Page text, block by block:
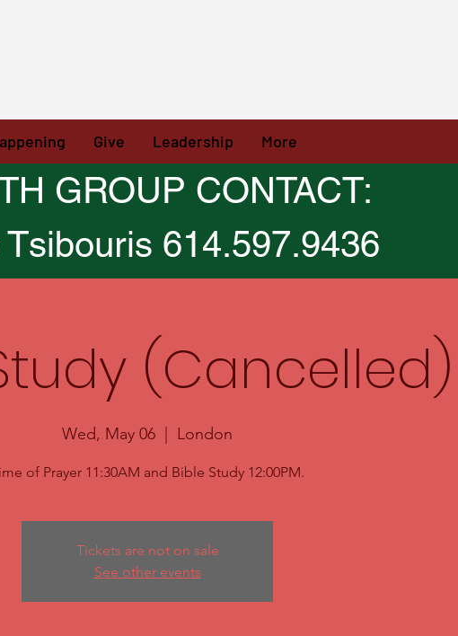
Give Leadership More
GROUP CONTACT:
614.597.9436
(Cancelled)
Wed, May 06 London
of Prayer 11:30AM and Bible Study 12:00PM.
Tickets are not on sale
See other events